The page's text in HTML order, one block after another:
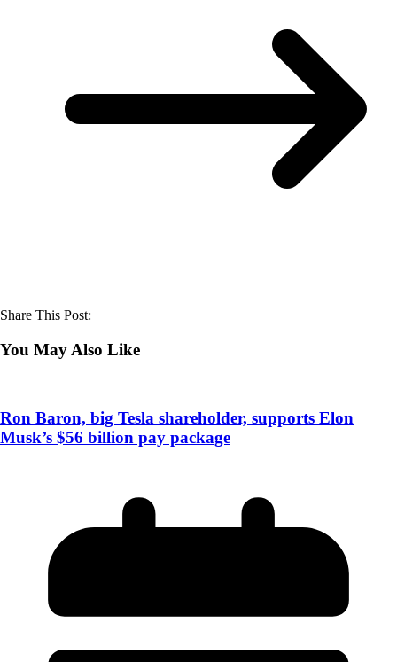
Share This Post:
You May Also Like
Ron Baron, big Tesla shareholder, supports Elon
Musk’s $56 billion pay package